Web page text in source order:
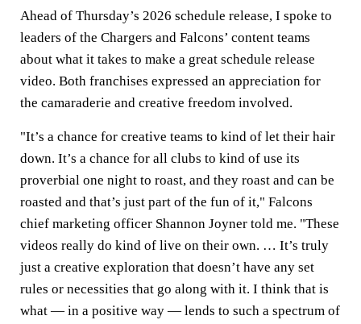
Ahead of Thursday’s 2026 schedule release, I spoke to
leaders of the Chargers and Falcons’ content teams
about what it takes to make a great schedule release
video. Both franchises expressed an appreciation for
the camaraderie and creative freedom involved.
"It’s a chance for creative teams to kind of let their hair
down. It’s a chance for all clubs to kind of use its
proverbial one night to roast, and they roast and can be
roasted and that’s just part of the fun of it," Falcons
chief marketing officer Shannon Joyner told me. "These
videos really do kind of live on their own. … It’s truly
just a creative exploration that doesn’t have any set
rules or necessities that go along with it. I think that is
what — in a positive way — lends to such a spectrum of